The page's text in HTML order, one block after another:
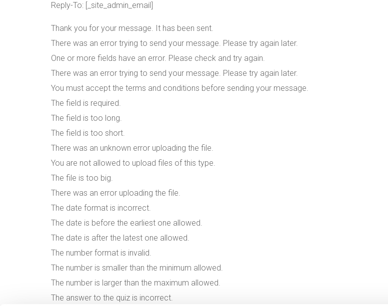
Reply-To: [_site_admin_email]
Thank you for your message. It has been sent.
There was an error trying to send your message. Please try again later.
One or more fields have an error. Please check and try again.
There was an error trying to send your message. Please try again later.
You must accept the terms and conditions before sending your message.
The field is required.
The field is too long.
The field is too short.
There was an unknown error uploading the file.
You are not allowed to upload files of this type.
The file is too big.
There was an error uploading the file.
The date format is incorrect.
The date is before the earliest one allowed.
The date is after the latest one allowed.
The number format is invalid.
The number is smaller than the minimum allowed.
The number is larger than the maximum allowed.
The answer to the quiz is incorrect.